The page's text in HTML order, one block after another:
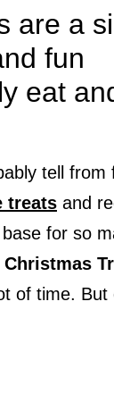
are a
fun
eat
tell from
treats and
for so
of time. But